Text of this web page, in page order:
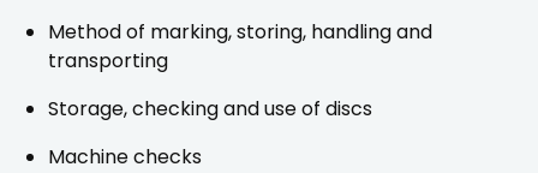
Method of marking, storing, handling and
transporting
Storage, checking and use of discs
Machine checks